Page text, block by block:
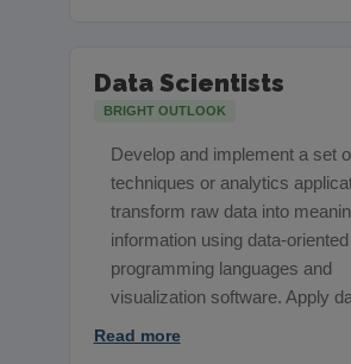
Data Scientists
BRIGHT OUTLOOK
Develop and implement a set
techniques or analytics
transform raw data into
information using data-oriented
programming languages and
visualization software. Apply
Read more